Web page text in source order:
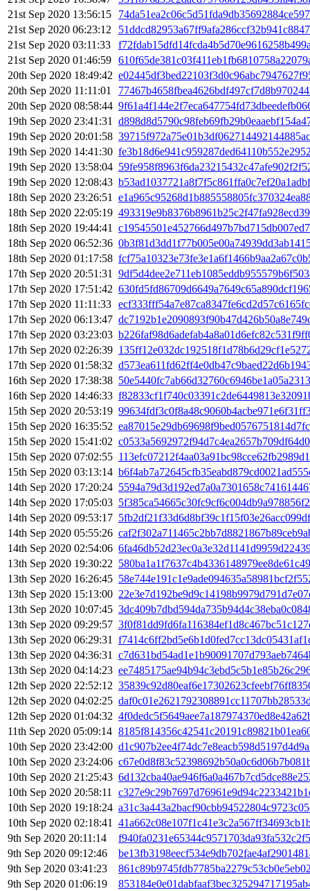
21st Sep 2020 13:56:15
21st Sep 2020 06:23:12
21st Sep 2020 03:11:33
21st Sep 2020 01:46:59
20th Sep 2020 18:49:42
20th Sep 2020 11:11:01
20th Sep 2020 08:58:44
19th Sep 2020 23:41:31
19th Sep 2020 20:01:58
19th Sep 2020 14:41:30
19th Sep 2020 13:58:04
19th Sep 2020 12:08:43
18th Sep 2020 23:26:51
18th Sep 2020 22:05:19
18th Sep 2020 19:44:41
18th Sep 2020 06:52:36
18th Sep 2020 01:17:58
17th Sep 2020 20:51:31
17th Sep 2020 17:51:42
17th Sep 2020 11:11:33
17th Sep 2020 06:13:47
17th Sep 2020 03:23:03
17th Sep 2020 02:26:39
17th Sep 2020 01:58:32
16th Sep 2020 17:38:38
16th Sep 2020 14:46:33
15th Sep 2020 20:53:19
15th Sep 2020 16:35:52
15th Sep 2020 15:41:02
15th Sep 2020 07:02:55
15th Sep 2020 03:13:14
14th Sep 2020 17:20:24
14th Sep 2020 17:05:03
14th Sep 2020 09:53:17
14th Sep 2020 05:55:26
14th Sep 2020 02:54:06
13th Sep 2020 19:30:22
13th Sep 2020 16:26:45
13th Sep 2020 15:13:00
13th Sep 2020 10:07:45
13th Sep 2020 09:29:57
13th Sep 2020 06:29:31
13th Sep 2020 04:36:31
13th Sep 2020 04:14:23
12th Sep 2020 22:52:12
12th Sep 2020 04:02:25
12th Sep 2020 01:04:32
11th Sep 2020 05:09:14
10th Sep 2020 23:42:00
10th Sep 2020 23:24:06
10th Sep 2020 21:25:43
10th Sep 2020 20:58:11
10th Sep 2020 19:18:24
10th Sep 2020 02:18:41
9th Sep 2020 20:11:14
9th Sep 2020 09:12:46
9th Sep 2020 03:41:23
9th Sep 2020 01:06:19